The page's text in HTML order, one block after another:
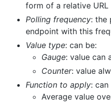
form of a relative URL
Polling frequency: the
endpoint with this
Value type: can be:
Gauge: value can
Counter: value
Function to apply: can
Average value